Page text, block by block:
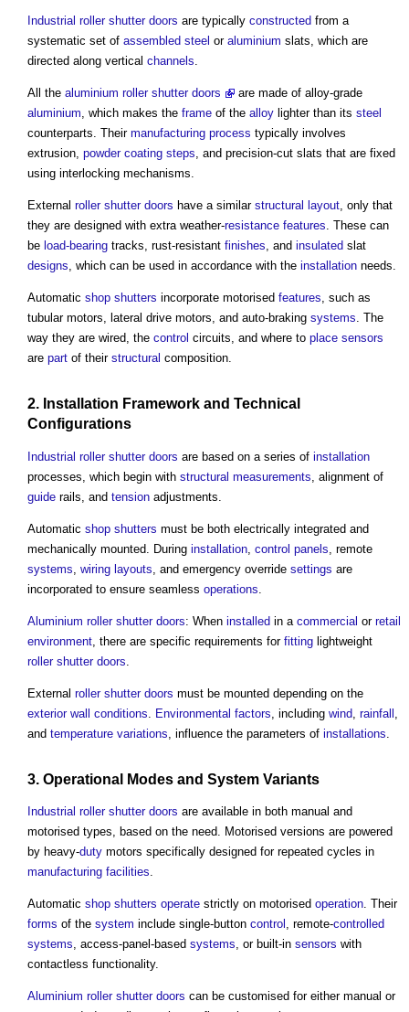
Industrial roller shutter doors are typically constructed from a
systematic set of assembled steel or aluminium slats, which are
directed along vertical channels.
All the aluminium roller shutter doors
are made of alloy-grade
aluminium, which makes the frame of the alloy lighter than its steel
counterparts. Their manufacturing process typically involves
extrusion, powder coating steps, and precision-cut slats that are fixed
using interlocking mechanisms.
External roller shutter doors have a similar structural layout, only that
they are designed with extra weather-resistance features. These can
be load-bearing tracks, rust-resistant finishes, and insulated slat
designs, which can be used in accordance with the installation needs.
Automatic shop shutters incorporate motorised features, such as
tubular motors, lateral drive motors, and auto-braking systems. The
way they are wired, the control circuits, and where to place sensors
are part of their structural composition.
2. Installation Framework and Technical
Configurations
Industrial roller shutter doors are based on a series of installation
processes, which begin with structural measurements , alignment of
guide rails, and tension adjustments.
Automatic shop shutters must be both electrically integrated and
mechanically mounted. During installation control panels , remote
systems wiring layouts , and emergency override settings are
incorporated to ensure seamless operations
Aluminium roller shutter doors: When installed in a commercial or retail
environment , there are specific requirements for fitting lightweight
roller shutter doors
External roller shutter doors must be mounted depending on the
exterior wall conditions Environmental factors , including wind rainfall
and temperature variations , influence the parameters of installations
3. Operational Modes and System Variants
Industrial roller shutter doors are available in both manual and
motorised types, based on the need. Motorised versions are powered
by heavy-duty motors specifically designed for repeated cycles in
manufacturing facilities.
Automatic shop shutters operate strictly on motorised operation. Their
forms of the system include single-button control , remote-controlled
systems, access-panel-based systems, or built-in sensors with
contactless functionality.
Aluminium roller shutter doors can be customised for either manual or